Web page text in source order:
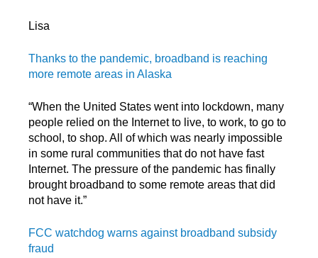
Lisa
Thanks to the pandemic, broadband is reaching
more remote areas in Alaska
“When the United States went into lockdown, many
people relied on the Internet to live, to work, to go to
school, to shop. All of which was nearly impossible
in some rural communities that do not have fast
Internet. The pressure of the pandemic has finally
brought broadband to some remote areas that did
not have it.”
FCC watchdog warns against broadband subsidy
fraud